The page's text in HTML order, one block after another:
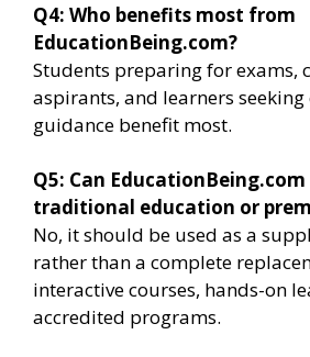
Q4: Who benefits most from
EducationBeing.com?
Students preparing for exams,
aspirants, and learners
guidance benefit most.
Q5: Can
traditional education or
No, it should be used as a
rather than a complete
interactive courses, hands-on
accredited programs.